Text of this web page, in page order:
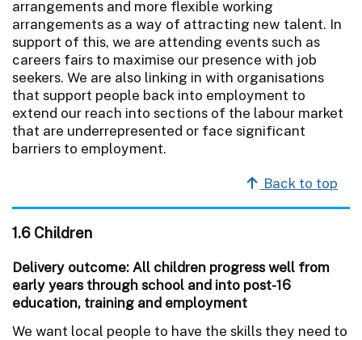
arrangements and more flexible working
arrangements as a way of attracting new talent. In
support of this, we are attending events such as
careers fairs to maximise our presence with job
seekers. We are also linking in with organisations
that support people back into employment to
extend our reach into sections of the labour market
that are underrepresented or face significant
barriers to employment.
Back to top
1.6 Children
Delivery outcome: All children progress well from
early years through school and into post-16
education, training and employment
We want local people to have the skills they need to